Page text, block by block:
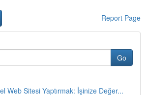
Report Page
Go
Web Sitesi Yaptırmak: İşinize Değer...